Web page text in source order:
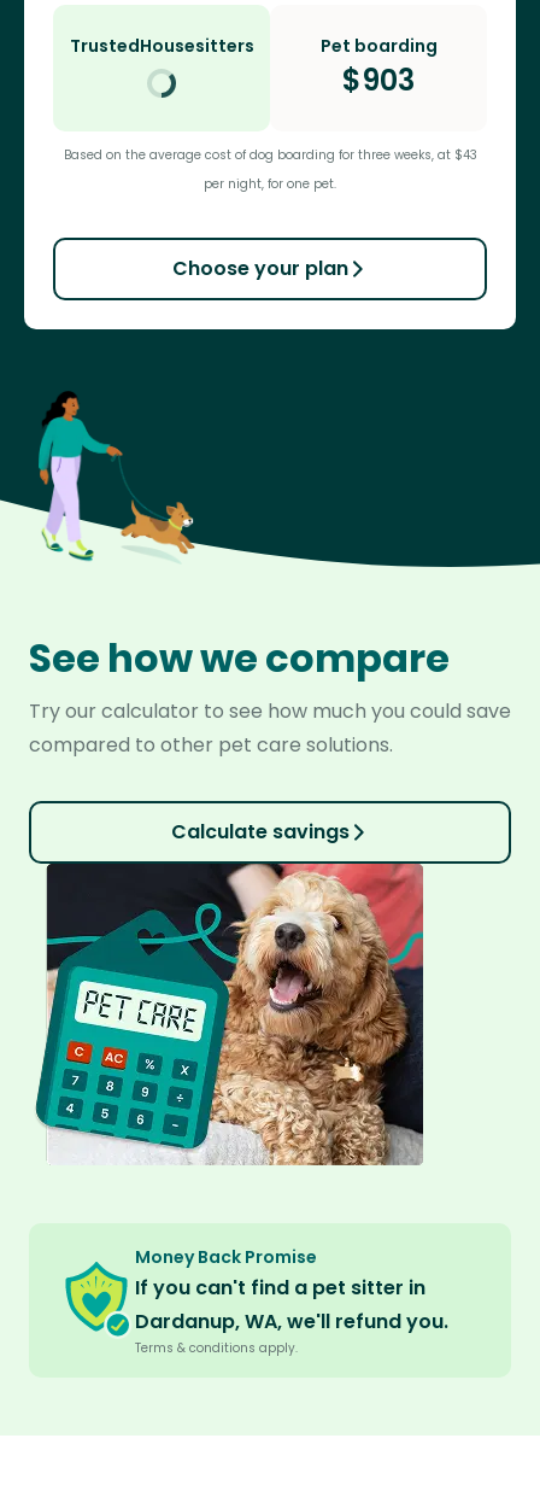
TrustedHousesitters Pet boarding
$903
Based on the average cost of dog boarding for three weeks, at $43
per night, for one pet.
Choose your plan
See how we compare
Try our calculator to see how much you could save
compared to other pet care solutions.
Calculate savings
Money Back Promise
If you can't find a pet sitter in
Dardanup, WA, we'll refund you.
Terms & conditions apply.